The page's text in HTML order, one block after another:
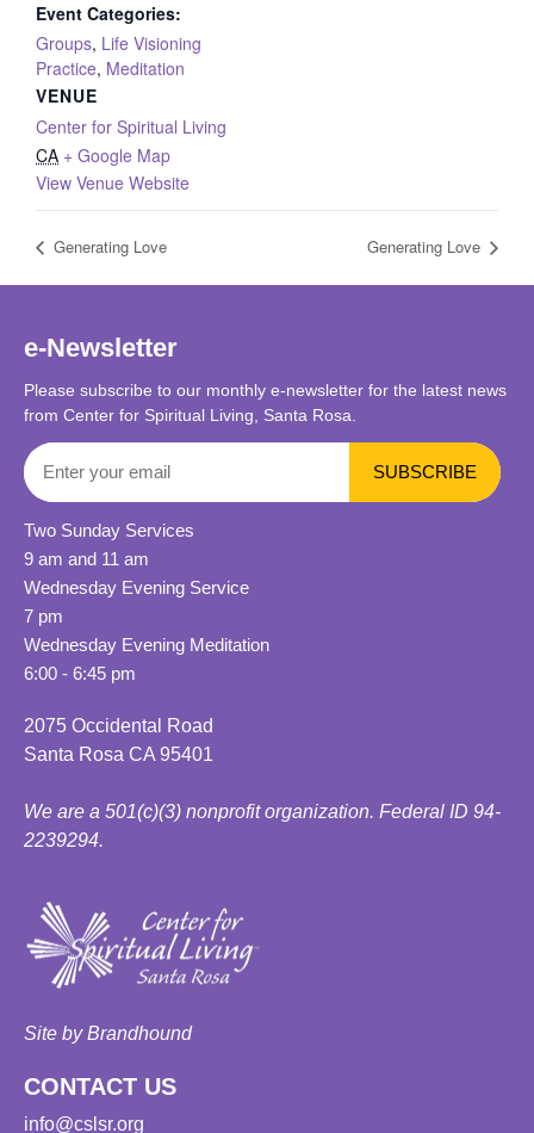
Event Categories:
Groups, Life Visioning
Practice, Meditation
VENUE
Center for Spiritual Living
CA + Google Map
View Venue Website
Generating Love Generating Love
e-Newsletter
Please subscribe to our monthly e-newsletter for the latest news
from Center for Spiritual Living, Santa Rosa.
Two Sunday Services
9 am and 11 am
Wednesday Evening Service
7 pm
Wednesday Evening Meditation
6:00 - 6:45 pm
2075 Occidental Road
Santa Rosa CA 95401
We are a 501(c)(3) nonprofit organization. Federal ID 94-
2239294.
Site by Brandhound
CONTACT US
info@cslsr.org